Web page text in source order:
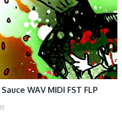
WAV MIDI FST FLP